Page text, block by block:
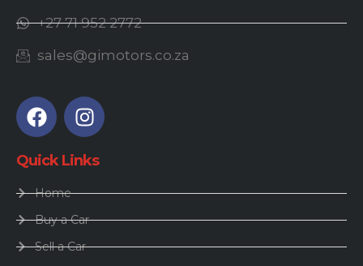
+27 71 952 2772
sales@gimotors.co.za
Quick Links
Home
Buy a Car
Sell a Car